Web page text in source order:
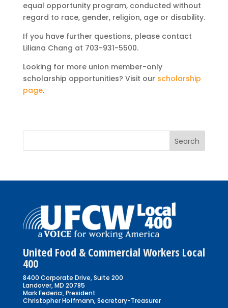
equal opportunity program, conducted without
regard to race, gender, religion, age or disability.
If you have further questions, please contact
Liliana Chang at 703-931-5500.
Looking for more union member-only
scholarship opportunities? Visit our scholarship
page.
United Food & Commercial Workers Local
400
8400 Corporate Drive, Suite 200
Landover, MD 20785
Mark Federici, President
Christopher Hoffmann, Secretary-Treasurer